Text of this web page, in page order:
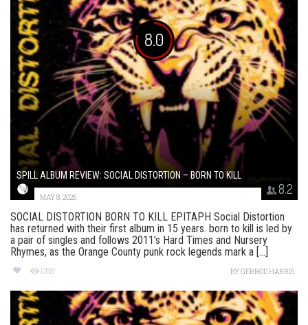
8.0
8.2
SPILL ALBUM REVIEW: SOCIAL DISTORTION – BORN TO KILL
MAY 8, 2026
SOCIAL DISTORTION BORN TO KILL EPITAPH Social Distortion
has returned with their first album in 15 years. born to kill is led by
a pair of singles and follows 2011’s Hard Times and Nursery
Rhymes, as the Orange County punk rock legends mark a [...]
1288 BYGERROD HARRIS